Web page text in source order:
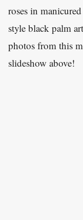
roses in
style black palm
photos from this
slideshow above!